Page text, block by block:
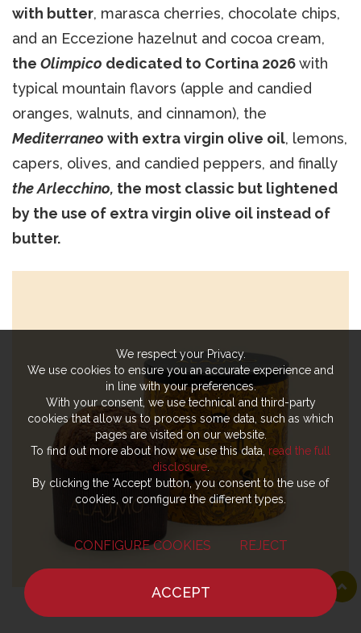
with butter, marasca cherries, chocolate chips,
and an Eccezione hazelnut and cocoa cream,
the Olimpico dedicated to Cortina 2026with
typical mountain flavors (apple and candied
oranges, walnuts, and cinnamon), the
Mediterraneo with extra virgin olive oil, lemons,
capers, olives, and candied peppers, and finally
the Arlecchino, the most classic but lightened
by the use of extra virgin olive oil instead of
butter.
We respect your Privacy.
We use cookies to ensure you an accurate experience and
in line with your preferences.
With your consent, we use technical and third-party
cookies that allow us to process some data, such as which
pages are visited on our website.
To find out more about how we use this data, read the full
disclosure.
By clicking the ‘Accept’ button, you consent to the use of
cookies, or configure the different types.
CONFIGURE COOKIES REJECT
ACCEPT